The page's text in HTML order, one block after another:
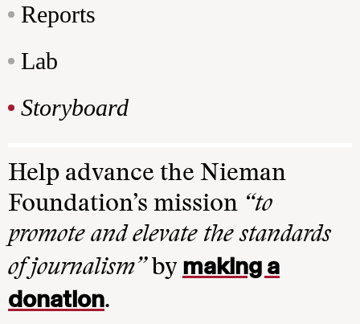
Reports
Lab
Storyboard
Help advance the Nieman
Foundation’s mission “to
promote and elevate the standards
of journalism”by making a
donation.